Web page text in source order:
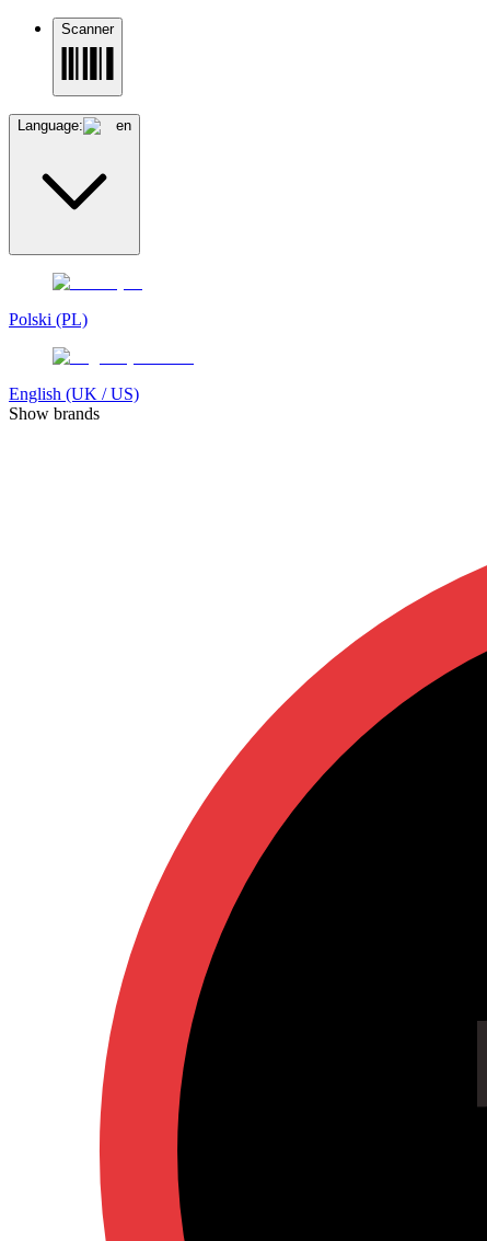
Scanner
Language: en
Polski (PL)
English (UK / US)
Show brands